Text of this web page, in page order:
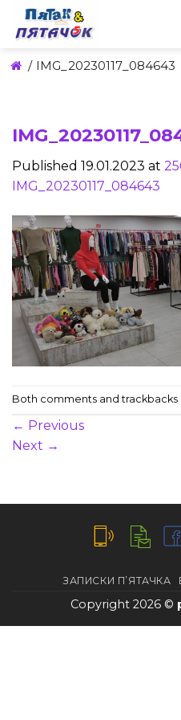
Skip
/ IMG_20230117_084643
Published 19.01.2023 at
IMG_20230117_084643
Both comments and
← Previous
Next →
ЗАПИСКИ П’ЯТАЧКА
Copyright 2026 ©